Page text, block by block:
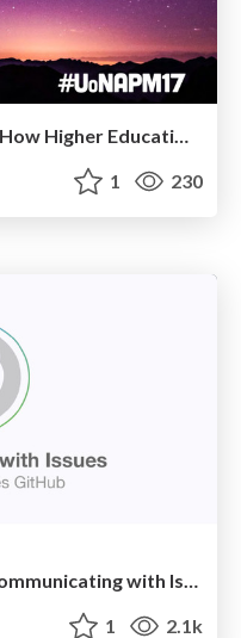
Let's Be Digitally Awesome: How Higher Education Gets Social Media
1 230
1 2.1k